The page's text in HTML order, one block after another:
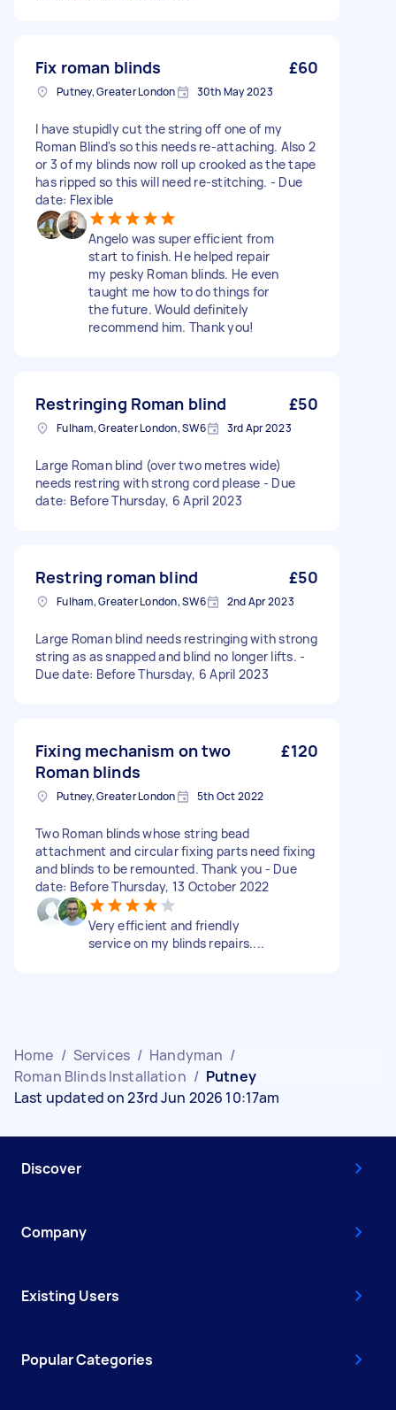
Fix roman blinds £60
Putney, Greater London 30th May 2023
I have stupidly cut the string off one of my
Roman Blind's so this needs re-attaching. Also 2
or 3 of my blinds now roll up crooked as the tape
has ripped so this will need re-stitching. - Due
date: Flexible
Angelo was super efficient from
start to finish. He helped repair
my pesky Roman blinds. He even
taught me how to do things for
the future. Would definitely
recommend him. Thank you!
Restringing Roman blind £50
Fulham, Greater London, SW6 3rd Apr 2023
Large Roman blind (over two metres wide)
needs restring with strong cord please - Due
date: Before Thursday, 6 April 2023
Restring roman blind £50
Fulham, Greater London, SW6 2nd Apr 2023
Large Roman blind needs restringing with strong
string as as snapped and blind no longer lifts. -
Due date: Before Thursday, 6 April 2023
Fixing mechanism on two
Roman blinds
£120
Putney, Greater London 5th Oct 2022
Two Roman blinds whose string bead
attachment and circular fixing parts need fixing
and blinds to be remounted. Thank you - Due
date: Before Thursday, 13 October 2022
Very efficient and friendly
service on my blinds repairs....
Home / Services / Handyman /
Roman Blinds Installation / Putney
Last updated on 23rd Jun 2026 10:17am
Discover
Company
Existing Users
Popular Categories